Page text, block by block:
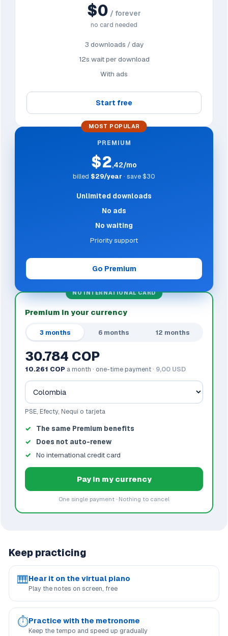
$0 / forever
no card needed
3 downloads / day
12s wait per download
With ads
Start free
MOST POPULAR
PREMIUM
$2,42/mo
billed $29/year · save $30
Unlimited downloads
No ads
No waiting
Priority support
Go Premium
NO INTERNATIONAL CARD
Premium in your currency
3 months 6 months 12 months
30.784 COP
10.261 COP a month · one-time payment · 9,00 USD
PSE, Efecty, Nequi o tarjeta
The same Premium benefits
Does not auto-renew
No international credit card
Pay in my currency
One single payment · Nothing to cancel
Keep practicing
🎹Hear it on the virtual piano
Play the notes on screen, free
⏱Practice with the metronome
Keep the tempo and speed up gradually